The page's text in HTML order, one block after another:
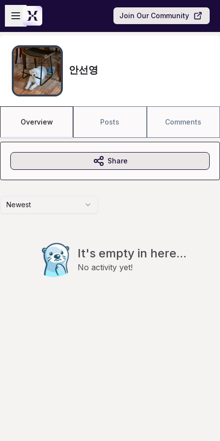
Skip to main content
Open sidebar
Join Our Community
안선영
Overview Posts Comments
Newest
It's empty in here...
No activity yet!
Share